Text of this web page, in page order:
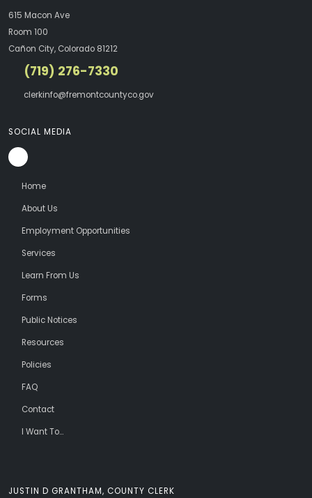
JUSTIN D GRANTHAM, COUNTY CLERK
615 Macon Ave
Room 100
Cañon City, Colorado 81212
(719) 276-7330
clerkinfo@fremontcountyco.gov
SOCIAL MEDIA
Home
About Us
Employment Opportunities
Services
Learn From Us
Forms
Public Notices
Resources
Policies
FAQ
Contact
I Want To...